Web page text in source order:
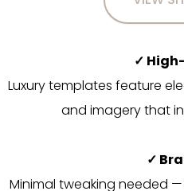
✓
Luxury templates feature
and imagery that
✓
Minimal tweaking needed